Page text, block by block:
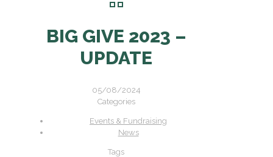
BIG GIVE 2023 –
UPDATE
05/08/2024
Categories
Events & Fundraising
News
Tags